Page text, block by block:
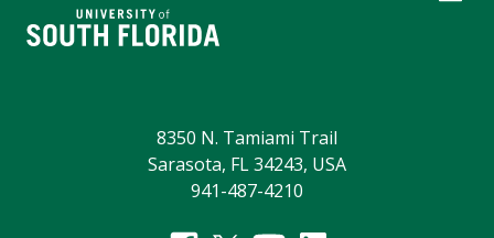
8350 N. Tamiami Trail
Sarasota, FL 34243, USA
941-487-4210